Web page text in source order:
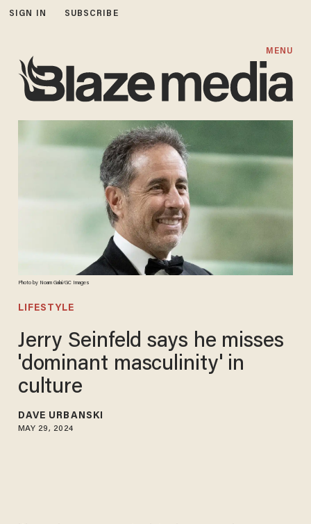
SIGN IN SUBSCRIBE
MENU
Photo by Noam Galai/GC Images
LIFESTYLE
Jerry Seinfeld says he misses
'dominant masculinity' in
culture
DAVE URBANSKI
MAY 29, 2024